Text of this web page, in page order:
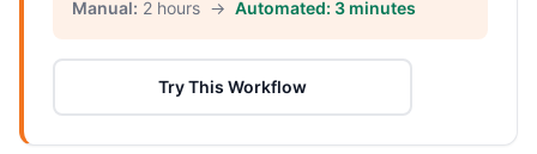
Manual: 2 hours → Automated: 3 minutes
Try This Workflow